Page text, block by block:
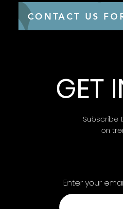
CONTACT US
GET
Subscribe
on
Enter your